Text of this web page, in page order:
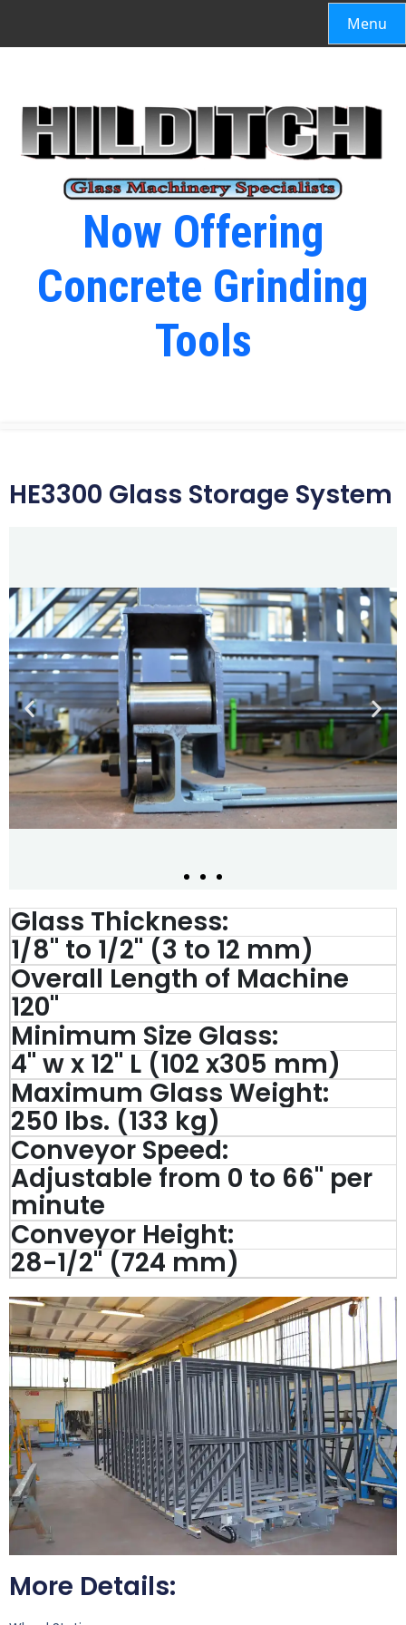
Menu
Now Offering
Concrete Grinding
Tools
HE3300 Glass Storage System
Glass Thickness:
1/8" to 1/2" (3 to 12 mm)
Overall Length of Machine
120''
Minimum Size Glass:
4'' w x 12'' L (102 x305 mm)
Maximum Glass Weight:
250 lbs. (133 kg)
Conveyor Speed:
Adjustable from 0 to 66'' per
minute
Conveyor Height:
28-1/2'' (724 mm)
More Details: